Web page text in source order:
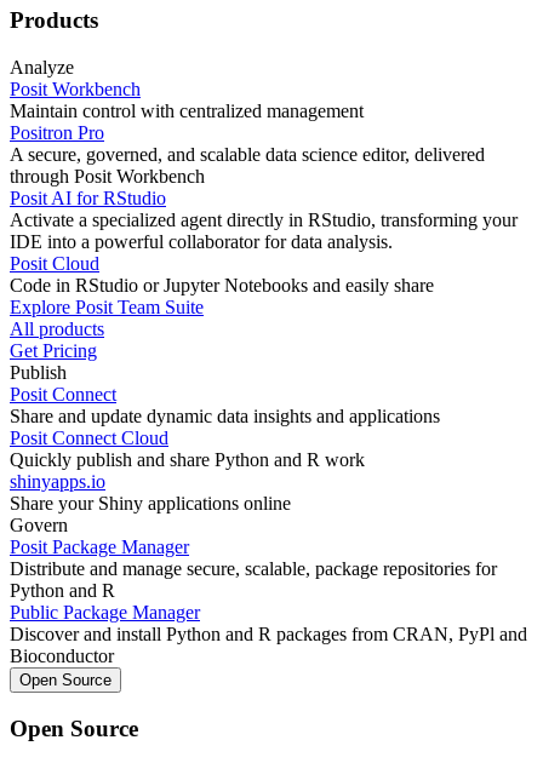
Products
Analyze
Posit Workbench
Maintain control with centralized management
Positron Pro
A secure, governed, and scalable data science editor, delivered
through Posit Workbench
Posit AI for RStudio
Activate a specialized agent directly in RStudio, transforming your
IDE into a powerful collaborator for data analysis.
Posit Cloud
Code in RStudio or Jupyter Notebooks and easily share
Explore Posit Team Suite
All products
Get Pricing
Publish
Posit Connect
Share and update dynamic data insights and applications
Posit Connect Cloud
Quickly publish and share Python and R work
shinyapps.io
Share your Shiny applications online
Govern
Posit Package Manager
Distribute and manage secure, scalable, package repositories for
Python and R
Public Package Manager
Discover and install Python and R packages from CRAN, PyPl and
Bioconductor
Open Source
Open Source